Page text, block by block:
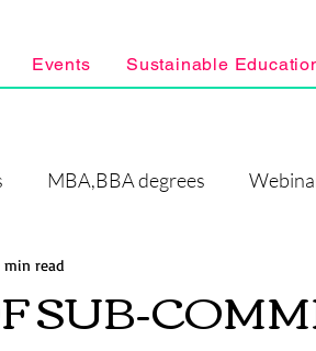
Events Sustainable
MBA,BBA degrees
SUB-
min read